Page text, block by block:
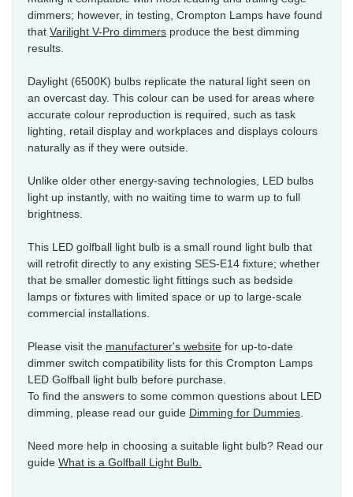
dimmers; however, in testing, Crompton Lamps have found
that Varilight V-Pro dimmers produce the best dimming
results.
Daylight (6500K) bulbs replicate the natural light seen on
an overcast day. This colour can be used for areas where
accurate colour reproduction is required, such as task
lighting, retail display and workplaces and displays colours
naturally as if they were outside.
Unlike older other energy-saving technologies, LED bulbs
light up instantly, with no waiting time to warm up to full
brightness.
This LED golfball light bulb is a small round light bulb that
will retrofit directly to any existing SES-E14 fixture; whether
that be smaller domestic light fittings such as bedside
lamps or fixtures with limited space or up to large-scale
commercial installations.
Please visit the manufacturer's website for up-to-date
dimmer switch compatibility lists for this Crompton Lamps
LED Golfball light bulb before purchase.
To find the answers to some common questions about LED
dimming, please read our guide Dimming for Dummies
Need more help in choosing a suitable light bulb? Read our
guide What is a Golfball Light Bulb.